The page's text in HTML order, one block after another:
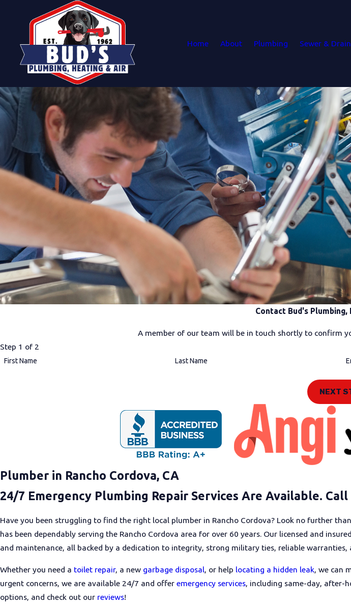
Home About Plumbing Sewer & Drain
Contact Bud's
A member of our team will be in touch shortly to confirm
Step 1 of 2
First Name Last Name
NEXT
Plumber in Rancho Cordova, CA
24/7 Emergency Plumbing Repair Services Are Available. Call
Have you been struggling to find the right local plumber in Rancho Cordova? Look no further than
has been dependably serving the Rancho Cordova area for over 60 years. Our licensed and
and maintenance, all backed by a dedication to integrity, strong military ties, reliable warranties,
Whether you need a toilet repair, a new garbage disposal, or help locating a hidden leak, we can
urgent concerns, we are available 24/7 and offer emergency services, including same-day, after-
options, and check out our reviews!